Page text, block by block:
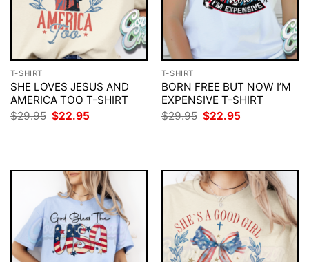
T-SHIRT
SHE LOVES JESUS AND
AMERICA TOO T-SHIRT
$29.95 Original
price
$22.95
T-SHIRT
BORN FREE BUT NOW I’M
EXPENSIVE T-SHIRT
$29.95 Original
price
$22.95